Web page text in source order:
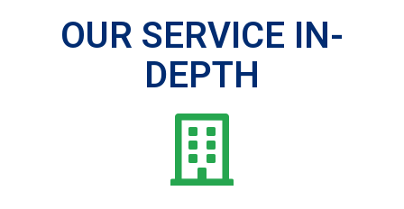
OUR SERVICE IN-
DEPTH